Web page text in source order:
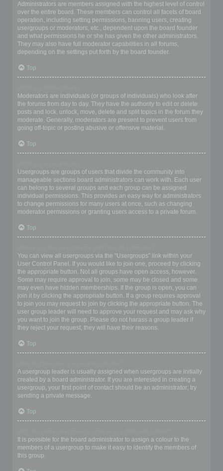
Administrators are members assigned with the highest level of control
over the entire board. These members can control all facets of board
operation, including setting permissions, banning users, creating
usergroups or moderators, etc., dependent upon the board founder
and what permissions he or she has given the other administrators.
They may also have full moderator capabilities in all forums,
depending on the settings put forth by the board founder.
Top
Moderators are individuals (or groups of individuals) who look after
the forums from day to day. They have the authority to edit or delete
posts and lock, unlock, move, delete and split topics in the forum they
moderate. Generally, moderators are present to prevent users from
going off-topic or posting abusive or offensive material.
Top
Usergroups are groups of users that divide the community into
manageable sections board administrators can work with. Each user
can belong to several groups and each group can be assigned
individual permissions. This provides an easy way for administrators
to change permissions for many users at once, such as changing
moderator permissions or granting users access to a private forum.
Top
You can view all usergroups via the “Usergroups” link within your
User Control Panel. If you would like to join one, proceed by clicking
the appropriate button. Not all groups have open access, however.
Some may require approval to join, some may be closed and some
may even have hidden memberships. If the group is open, you can
join it by clicking the appropriate button. If a group requires approval
to join you may request to join by clicking the appropriate button. The
user group leader will need to approve your request and may ask why
you want to join the group. Please do not harass a group leader if
they reject your request; they will have their reasons.
Top
A usergroup leader is usually assigned when usergroups are initially
created by a board administrator. If you are interested in creating a
usergroup, your first point of contact should be an administrator; try
sending a private message.
Top
It is possible for the board administrator to assign a colour to the
members of a usergroup to make it easy to identify the members of
this group.